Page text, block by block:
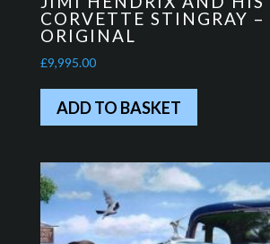
CORVETTE STINGRAY –
ORIGINAL
£9,995.00
ADD TO BASKET